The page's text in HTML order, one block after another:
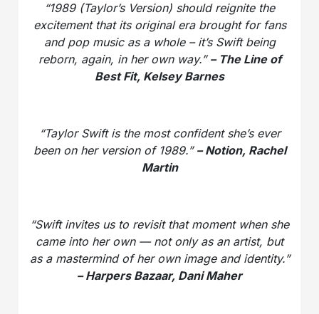
“1989 (Taylor’s Version) should reignite the
excitement that its original era brought for fans
and pop music as a whole – it’s Swift being
reborn, again, in her own way.” – The Line of
Best Fit, Kelsey Barnes
“Taylor Swift is the most confident she’s ever
been on her version of 1989.” – Notion, Rachel
Martin
“Swift invites us to revisit that moment when she
came into her own — not only as an artist, but
as a mastermind of her own image and identity.”
– Harpers Bazaar, Dani Maher